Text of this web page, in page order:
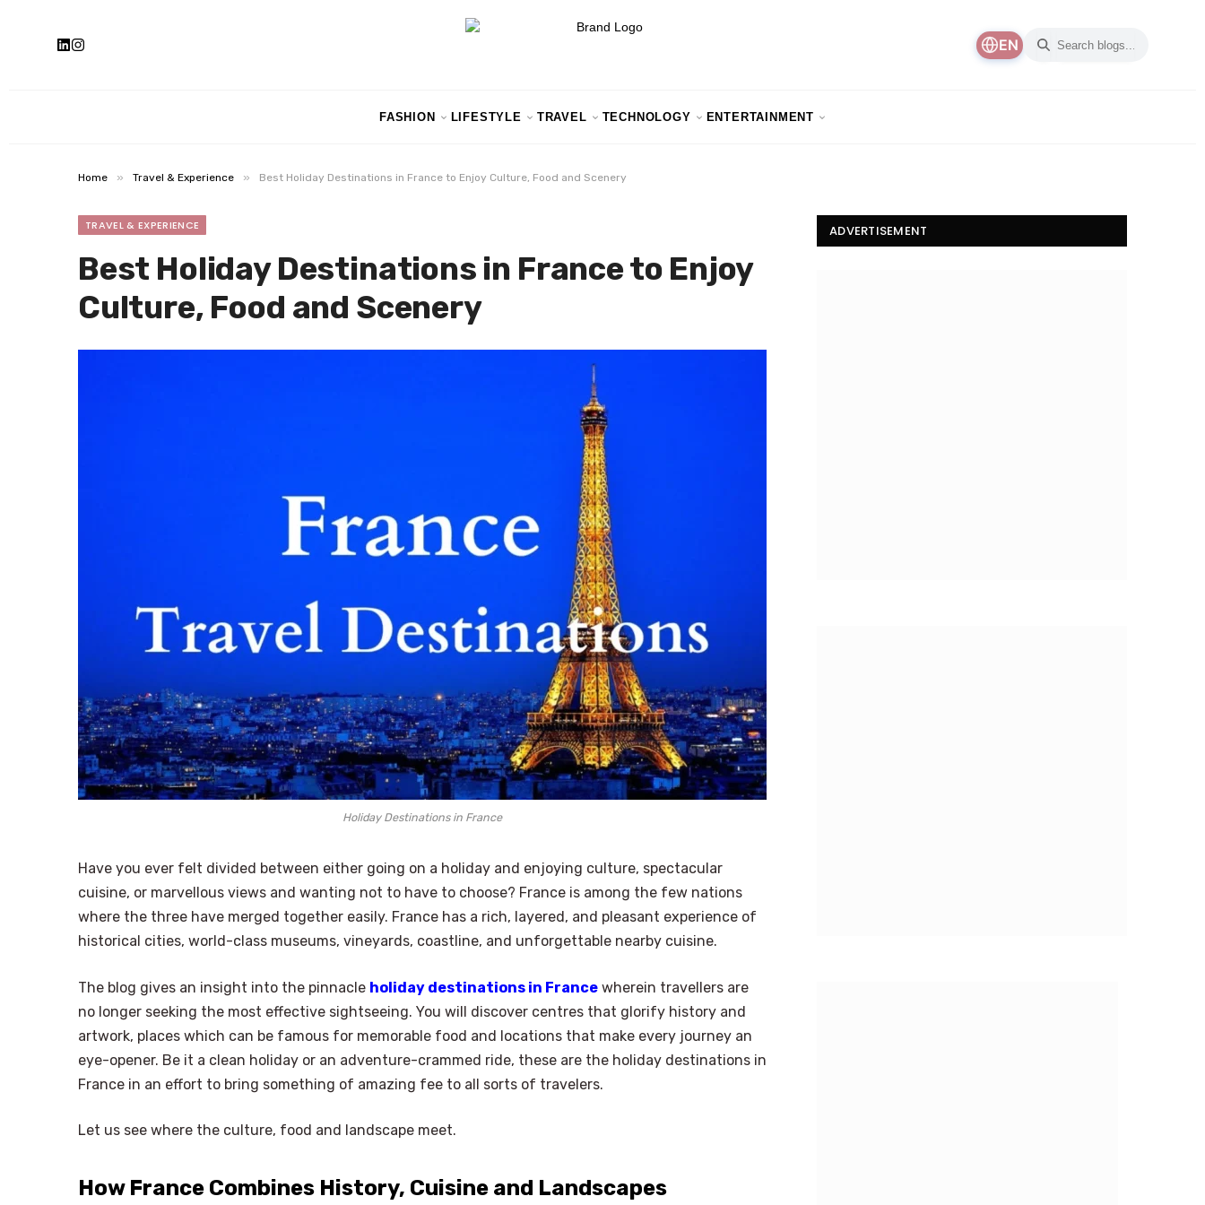
EN
FASHION LIFESTYLE TRAVEL TECHNOLOGY ENTERTAINMENT
Home » Travel & Experience » Best Holiday Destinations in France to Enjoy Culture, Food and Scenery
TRAVEL & EXPERIENCE
Best Holiday Destinations in France to Enjoy
Culture, Food and Scenery
Holiday Destinations in France
Have you ever felt divided between either going on a holiday and enjoying culture, spectacular
cuisine, or marvellous views and wanting not to have to choose? France is among the few nations
where the three have merged together easily. France has a rich, layered, and pleasant experience of
historical cities, world-class museums, vineyards, coastline, and unforgettable nearby cuisine.
The blog gives an insight into the pinnacle holiday destinations in France wherein travellers are
no longer seeking the most effective sightseeing. You will discover centres that glorify history and
artwork, places which can be famous for memorable food and locations that make every journey an
eye-opener. Be it a clean holiday or an adventure-crammed ride, these are the holiday destinations in
France in an effort to bring something of amazing fee to all sorts of travelers.
Let us see where the culture, food and landscape meet.
How France Combines History, Cuisine and Landscapes
ADVERTISEMENT